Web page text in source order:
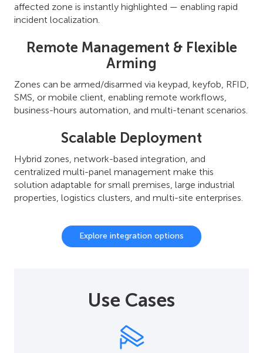
affected zone is instantly highlighted — enabling rapid
incident localization.
Remote Management & Flexible
Arming
Zones can be armed/disarmed via keypad, keyfob, RFID,
SMS, or mobile client, enabling remote workflows,
business-hours automation, and multi-tenant scenarios.
Scalable Deployment
Hybrid zones, network-based integration, and
centralized multi-panel management make this
solution adaptable for small premises, large industrial
properties, logistics clusters, and multi-site enterprises.
Explore integration options
Use Cases